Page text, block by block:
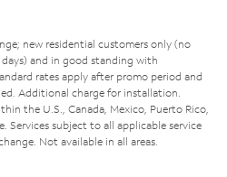
new residential customers only (no
and in good standing with
rates apply after promo period and
Additional charge for installation.
the U.S., Canada, Mexico, Puerto Rico,
Services subject to all applicable service
Not available in all areas.